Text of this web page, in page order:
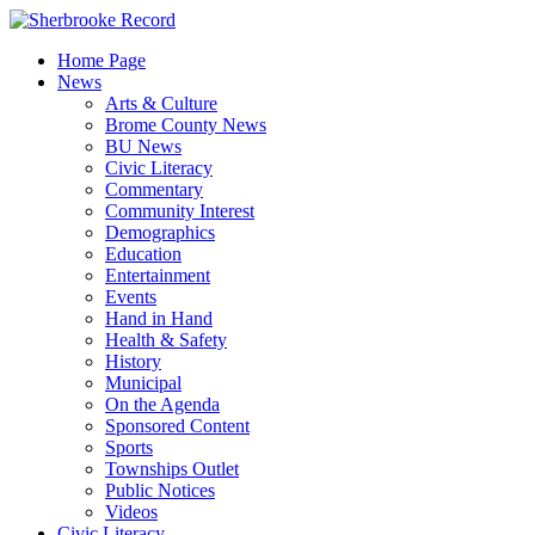
Skip
contentHome Page
News
Arts & Culture
Brome County News
BU News
Civic Literacy
Commentary
Community Interest
Demographics
Education
Entertainment
Events
Hand in Hand
Health & Safety
History
Municipal
On the Agenda
Sponsored Content
Sports
Townships Outlet
Public Notices
Videos